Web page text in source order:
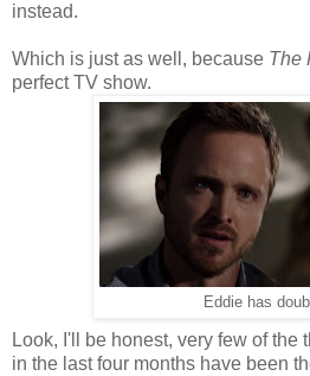
instead.
Which is just as well, because The
perfect TV show.
Eddie has
Look, I'll be honest, very few of the
in the last four months have been